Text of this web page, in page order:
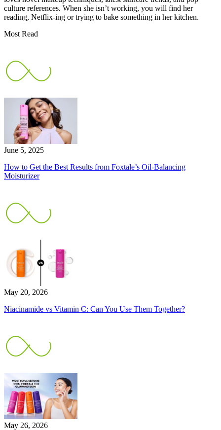
culture references. When she isn’t working, you will find her
reading, Netflix-ing or trying to bake something in her kitchen.
Most Read
June 5, 2025
How to Get the Best Results from Foxtale’s Oil-Balancing
Moisturizer
May 20, 2026
Niacinamide vs Vitamin C: Can You Use Them Together?
May 26, 2026